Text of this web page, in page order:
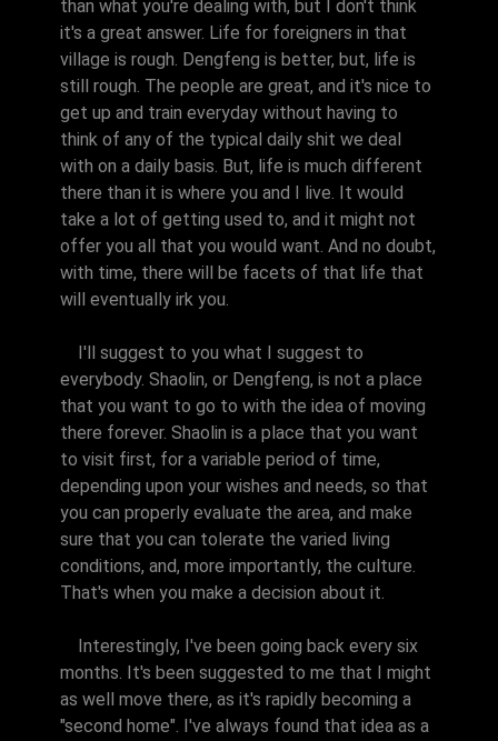
than what you're dealing with, but I don't think
it's a great answer. Life for foreigners in that
village is rough. Dengfeng is better, but, life is
still rough. The people are great, and it's nice to
get up and train everyday without having to
think of any of the typical daily shit we deal
with on a daily basis. But, life is much different
there than it is where you and I live. It would
take a lot of getting used to, and it might not
offer you all that you would want. And no doubt,
with time, there will be facets of that life that
will eventually irk you.
I'll suggest to you what I suggest to
everybody. Shaolin, or Dengfeng, is not a place
that you want to go to with the idea of moving
there forever. Shaolin is a place that you want
to visit first, for a variable period of time,
depending upon your wishes and needs, so that
you can properly evaluate the area, and make
sure that you can tolerate the varied living
conditions, and, more importantly, the culture.
That's when you make a decision about it.
Interestingly, I've been going back every six
months. It's been suggested to me that I might
as well move there, as it's rapidly becoming a
"second home". I've always found that idea as a